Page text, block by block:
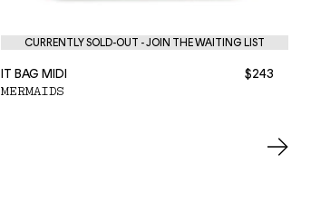
CURRENTLY SOLD-OUT - JOIN THE WAITING LIST
IT BAG MIDI $243
MERMAIDS